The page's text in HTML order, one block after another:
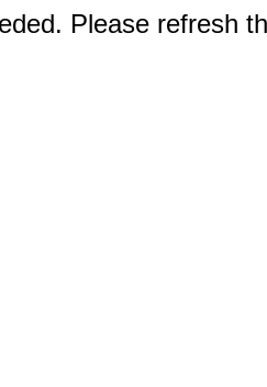
Please refresh